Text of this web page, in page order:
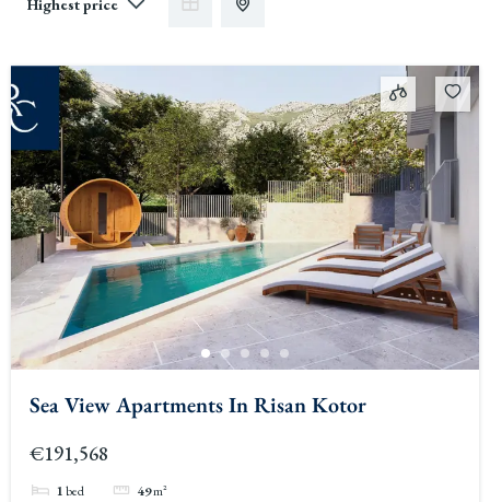
Sea View Apartments In Risan Kotor
€191,568
1bed 49m²